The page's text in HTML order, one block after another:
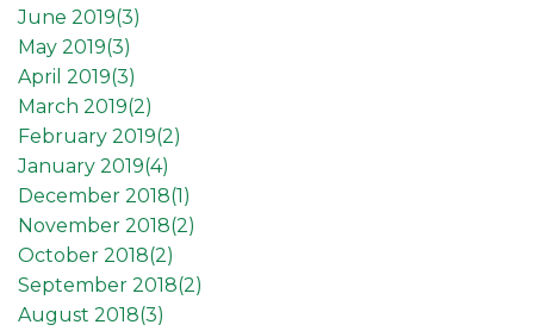
June 2019(3)
May 2019(3)
April 2019(3)
March 2019(2)
February 2019(2)
January 2019(4)
December 2018(1)
November 2018(2)
October 2018(2)
September 2018(2)
August 2018(3)